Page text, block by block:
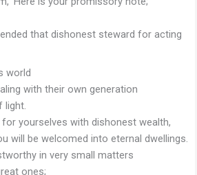
that dishonest steward for acting
world
with their own generation
light.
yourselves with dishonest wealth,
will be welcomed into eternal dwellings.
in very small matters
ones;